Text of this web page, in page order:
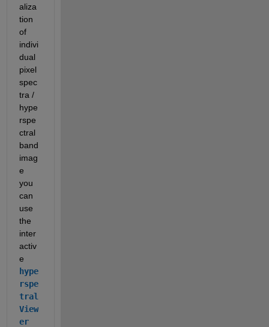
aliza
tion
of
indivi
dual
pixel
spec
tra /
hype
rspe
ctral
band
imag
e
you
can
use
the
inter
activ
e
hype
rspe
tral
View
er